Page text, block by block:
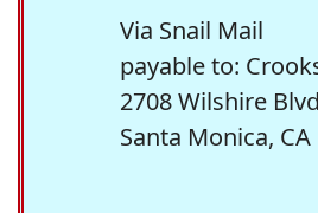
Via Snail Mail
payable to:
2708 Wilshire
Santa Monica, CA